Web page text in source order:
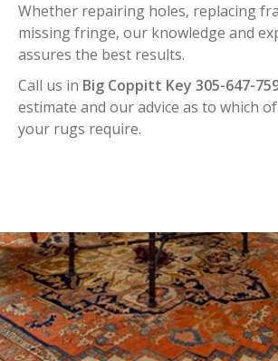
Whether repairing holes, replacing
missing fringe, our knowledge and
assures the best results.
Call us in Big Coppitt Key 305-647-
estimate and our advice as to which
your rugs require.